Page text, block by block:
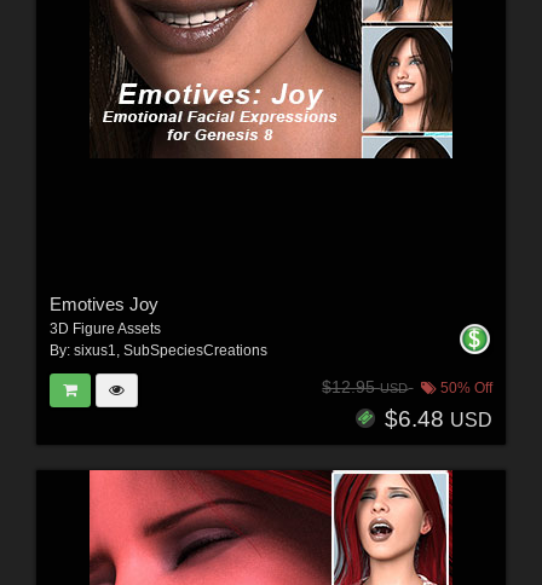
Emotives Joy
3D Figure Assets
By: sixus1 SubSpeciesCreations
$12.95USD 50% Off
$6.48 USD